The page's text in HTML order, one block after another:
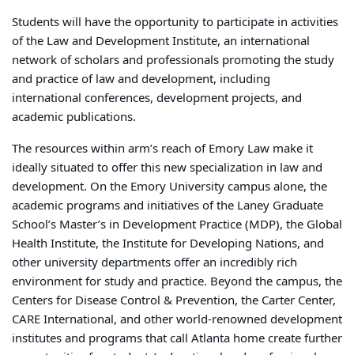
Students will have the opportunity to participate in activities
of the Law and Development Institute, an international
network of scholars and professionals promoting the study
and practice of law and development, including
international conferences, development projects, and
academic publications.
The resources within arm’s reach of Emory Law make it
ideally situated to offer this new specialization in law and
development. On the Emory University campus alone, the
academic programs and initiatives of the Laney Graduate
School’s Master’s in Development Practice (MDP), the Global
Health Institute, the Institute for Developing Nations, and
other university departments offer an incredibly rich
environment for study and practice. Beyond the campus, the
Centers for Disease Control & Prevention, the Carter Center,
CARE International, and other world-renowned development
institutes and programs that call Atlanta home create further